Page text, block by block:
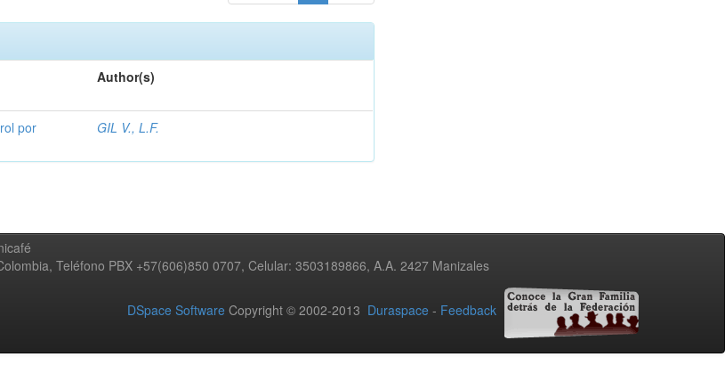
Author(s)
por
GIL V., L.F.
Teléfono PBX +57(606)850 0707, Celular: 3503189866, A.A. 2427 Manizales
DSpace Software Copyright © 2002-2013 Duraspace - Feedback